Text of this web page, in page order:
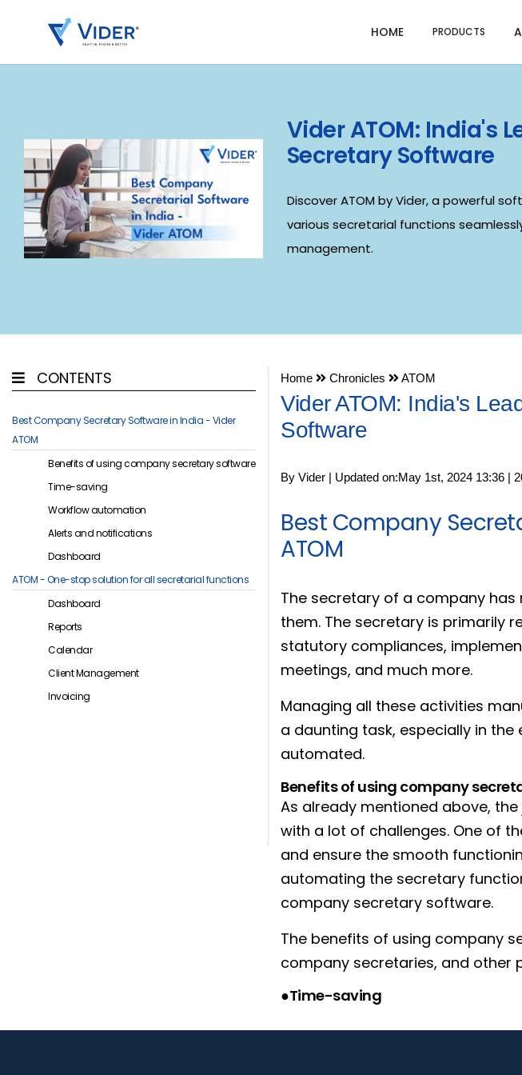
HOME PRODUCTS
Vider ATOM: India's
Secretary Software
Discover ATOM by Vider, a powerful
various secretarial functions
management.
CONTENTS
Best Company Secretary Software in India - Vider
ATOM
Benefits of using company secretary software
Time-saving
Workflow automation
Alerts and notifications
Dashboard
ATOM - One-stop solution for all secretarial functions
Dashboard
Reports
Calendar
Client Management
Invoicing
Home Chronicles ATOM
Vider ATOM: India's
Software
By Vider | Updated on:May 1st, 2024 13:36 |
Best Company
ATOM
The secretary of a company
them. The secretary is primarily
statutory compliances,
meetings, and much more.
Managing all these activities
a daunting task, especially in
automated.
Benefits of using company
As already mentioned above,
with a lot of challenges. One of
and ensure the smooth
automating the secretary
company secretary software.
The benefits of using company
company secretaries, and other
●Time-saving